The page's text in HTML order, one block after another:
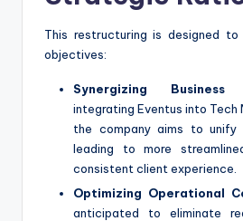
This restructuring is designed to
objectives:
Synergizing Business
integrating Eventus into Tech
the company aims to unify
leading to more
consistent client experience.
Optimizing Operational
anticipated to eliminate